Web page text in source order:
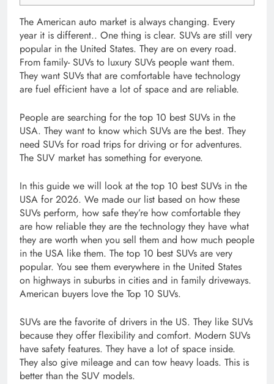
The American auto market is always changing. Every
year it is different.. One thing is clear. SUVs are still very
popular in the United States. They are on every road.
From family- SUVs to luxury SUVs people want them.
They want SUVs that are comfortable have technology
are fuel efficient have a lot of space and are reliable.
People are searching for the top 10 best SUVs in the
USA. They want to know which SUVs are the best. They
need SUVs for road trips for driving or for adventures.
The SUV market has something for everyone.
In this guide we will look at the top 10 best SUVs in the
USA for 2026. We made our list based on how these
SUVs perform, how safe they’re how comfortable they
are how reliable they are the technology they have what
they are worth when you sell them and how much people
in the USA like them. The top 10 best SUVs are very
popular. You see them everywhere in the United States
on highways in suburbs in cities and in family driveways.
American buyers love the Top 10 SUVs.
SUVs are the favorite of drivers in the US. They like SUVs
because they offer flexibility and comfort. Modern SUVs
have safety features. They have a lot of space inside.
They also give mileage and can tow heavy loads. This is
better than the SUV models.